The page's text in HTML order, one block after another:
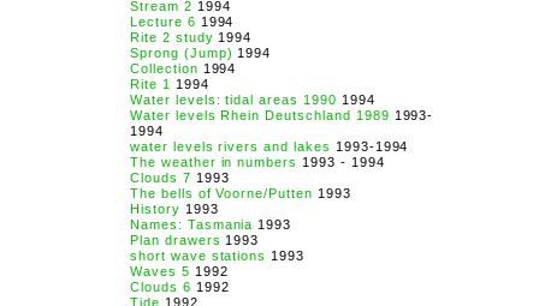
Stream 2 1994
Lecture 6 1994
Rite 2 study 1994
Sprong (Jump) 1994
Collection 1994
Rite 1
1994
Water levels: tidal areas 1990 1994
Water levels Rhein Deutschland 1989 1993-
1994
water levels rivers and lakes 1993-1994
The weather in numbers 1993 - 1994
Clouds 7 1993
The bells of Voorne/Putten 1993
History 1993
Names: Tasmania 1993
Plan drawers 1993
short wave stations 1993
Waves 5 1992
Clouds 6 1992
Tide 1992